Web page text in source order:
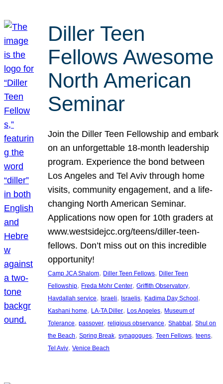
Diller Teen
Fellows Awesome
North American
Seminar
Join the Diller Teen Fellowship and embark
on an unforgettable 18-month leadership
program. Experience the bond between
Los Angeles and Tel Aviv through home
visits, community engagement, and a life-
changing North American Seminar.
Applications now open for 10th graders at
www.westsidejcc.org/teens/diller-teen-
fellows. Don’t miss out on this incredible
opportunity!
Camp JCA Shalom, Diller Teen Fellows, Diller Teen
Fellowship, Freda Mohr Center, Griffith Observatory
Havdallah service, Israeli, Israelis, Kadima Day School
Kashani home, LA-TA Diller, Los Angeles, Museum of
Tolerance, passover, religious observance, Shabbat, Shul on
the Beach, Spring Break, synagogues, Teen Fellows, teens
Tel Aviv, Venice Beach